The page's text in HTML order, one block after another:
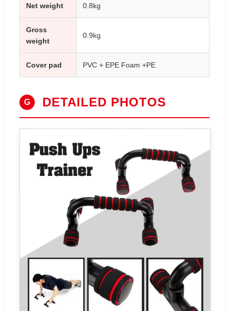
Net weight 0.8kg
Gross
weight
0.9kg
Cover pad PVC + EPE Foam +PE
G DETAILED PHOTOS